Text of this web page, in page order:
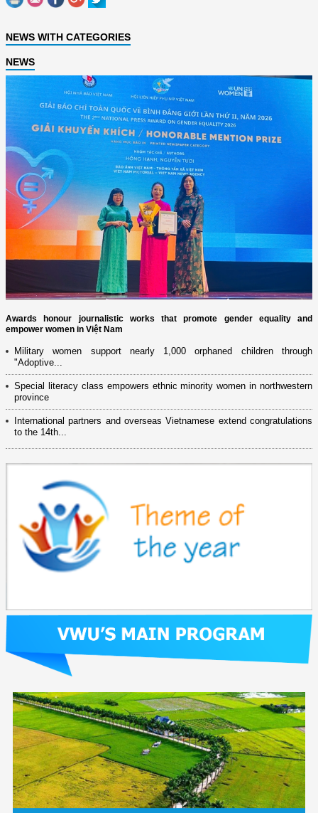
NEWS WITH CATEGORIES
NEWS
Awards honour journalistic works that promote gender equality and
empower women in Việt Nam
Military women support nearly 1,000 orphaned children through
"Adoptive...
Special literacy class empowers ethnic minority women in northwestern
province
International partners and overseas Vietnamese extend congratulations
to the 14th...